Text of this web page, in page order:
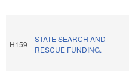
H159
STATE SEARCH AND
RESCUE FUNDING.